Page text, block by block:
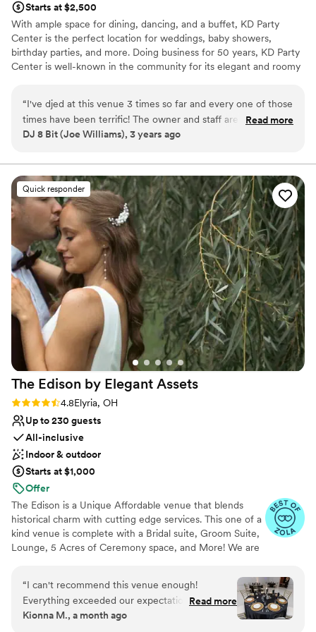
Starts at $2,500
With ample space for dining, dancing, and a buffet, KD Party
Center is the perfect location for weddings, baby showers,
birthday parties, and more. Doing business for 50 years, KD Party
Center is well-known in the community for its elegant and roomy
party planning needs.
Why you'll love this venue
All-inclusive venue packages
Venue considerations
On-site parking not available
No on-premises lodging options
Does not allow pets
“I've djed at this venue 3 times so far and every one of those
times have been terrific! The owner and staff are very
friendly and helpful. They have a stage in the corner that
working with them in the near future.”
Read more
DJ 8 Bit (Joe Williams), 3 years ago
Quick responder
The Edison by Elegant Assets
Rating: 4.8 (13 reviews)
4.8Elyria, OH
Up to 230 guests
All-inclusive
Indoor & outdoor
Starts at $1,000
Offer
The Edison is a Unique Affordable venue that blends
historical charm with cutting edge services. This one of a
kind venue is complete with a Bridal suite, Groom Suite,
Lounge, 5 Acres of Ceremony space, and More! We are
the stress away from your event and allowing you to
focus on what is important- YOU!
Why you'll love this venue
“I can't recommend this venue enough!
Everything exceeded our expectations, from
the stunning décor to the delicious food and
Read more
Kionna M., a month ago